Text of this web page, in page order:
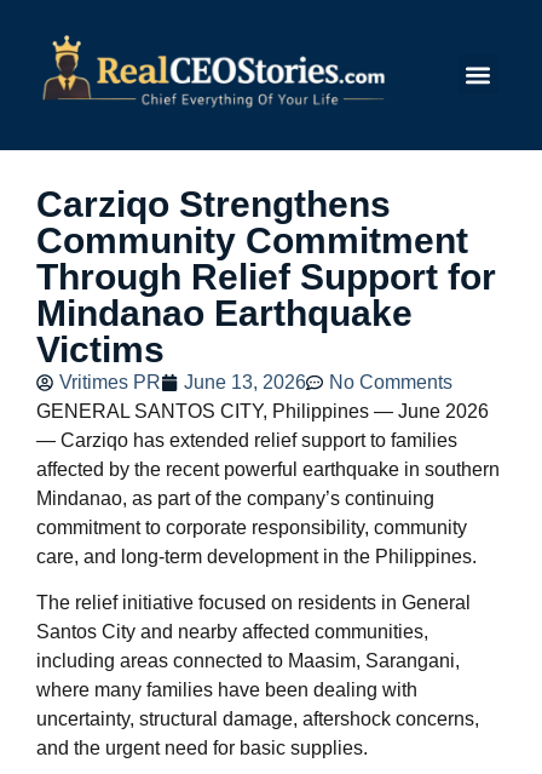
Carziqo Strengthens
Community Commitment
Through Relief Support for
Mindanao Earthquake
Victims
Vritimes PR June 13, 2026
No Comments
GENERAL SANTOS CITY, Philippines — June 2026
— Carziqo has extended relief support to families
affected by the recent powerful earthquake in southern
Mindanao, as part of the company’s continuing
commitment to corporate responsibility, community
care, and long-term development in the Philippines.
The relief initiative focused on residents in General
Santos City and nearby affected communities,
including areas connected to Maasim, Sarangani,
where many families have been dealing with
uncertainty, structural damage, aftershock concerns,
and the urgent need for basic supplies.